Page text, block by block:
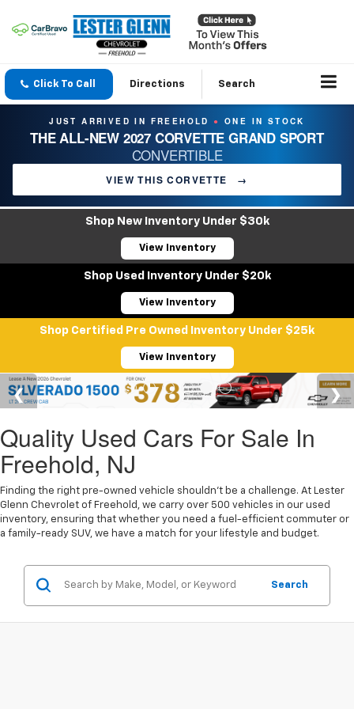
Click To Call Directions Search
JUST ARRIVED IN FREEHOLD ● ONE IN STOCK
THE ALL-NEW 2027 CORVETTE GRAND SPORT
CONVERTIBLE
VIEW THIS CORVETTE →
Shop New Inventory Under $30k
View Inventory
Shop Used Inventory Under $20k
View Inventory
Shop Certified Pre Owned Inventory Under $25k
View Inventory
Quality Used Cars For Sale In
Freehold, NJ
Finding the right pre-owned vehicle shouldn't be a challenge. At Lester
Glenn Chevrolet of Freehold, we carry over 500 vehicles in our used
inventory, ensuring that whether you need a fuel-efficient commuter or
a family-ready SUV, we have a match for your lifestyle and budget.
Search